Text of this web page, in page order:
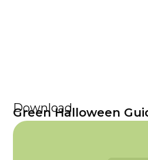
Download
Green Halloween